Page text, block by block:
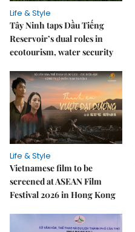
Life & Style
Tây Ninh taps Dầu Tiếng
Reservoir’s dual roles in
ecotourism, water security
Life & Style
Vietnamese film to be
screened at ASEAN Film
Festival 2026 in Hong Kong